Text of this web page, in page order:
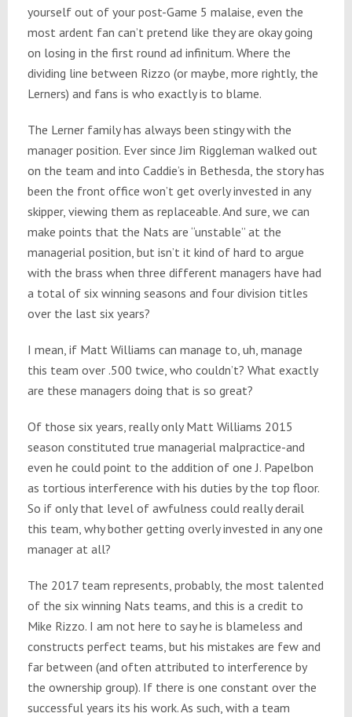
yourself out of your post-Game 5 malaise, even the
most ardent fan can’t pretend like they are okay going
on losing in the first round ad infinitum. Where the
dividing line between Rizzo (or maybe, more rightly, the
Lerners) and fans is who exactly is to blame.
The Lerner family has always been stingy with the
manager position. Ever since Jim Riggleman walked out
on the team and into Caddie’s in Bethesda, the story has
been the front office won’t get overly invested in any
skipper, viewing them as replaceable. And sure, we can
make points that the Nats are “unstable” at the
managerial position, but isn’t it kind of hard to argue
with the brass when three different managers have had
a total of six winning seasons and four division titles
over the last six years?
I mean, if Matt Williams can manage to, uh, manage
this team over .500 twice, who couldn’t? What exactly
are these managers doing that is so great?
Of those six years, really only Matt Williams 2015
season constituted true managerial malpractice-and
even he could point to the addition of one J. Papelbon
as tortious interference with his duties by the top floor.
So if only that level of awfulness could really derail
this team, why bother getting overly invested in any one
manager at all?
The 2017 team represents, probably, the most talented
of the six winning Nats teams, and this is a credit to
Mike Rizzo. I am not here to say he is blameless and
constructs perfect teams, but his mistakes are few and
far between (and often attributed to interference by
the ownership group). If there is one constant over the
successful years its his work. As such, with a team